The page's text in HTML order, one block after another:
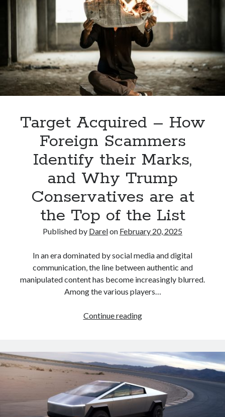
The
Rio
Grande
Valley
(that
aren’t
South
Padre
Target Acquired – How
Foreign Scammers
Identify their Marks,
and Why Trump
Conservatives are at
the Top of the List
Published by Darelon February 20, 2025
In an era dominated by social media and digital
communication, the line between authentic and
manipulated content has become increasingly blurred.
Among the various players…
Continue readingTarget
How
Foreign
Scammers
Identify
their
Marks,